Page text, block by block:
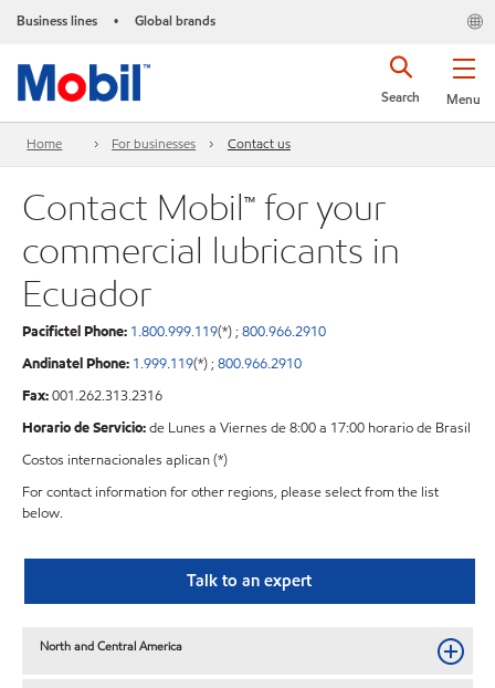
Business lines • Global brands
Menu
Search
Home For businesses Contact us
Contact Mobil™ for your
commercial lubricants in
Ecuador
Pacifictel Phone: 1.800.999.119(*) ;800.966.2910
Andinatel Phone: 1.999.119(*) ;800.966.2910
Fax:001.262.313.2316
Horario de Servicio:de Lunes a Viernes de 8:00 a 17:00 horario de Brasil
Costos internacionales aplican (*)
For contact information for other regions, please select from the list
below.
Talk to an expert
North and Central America